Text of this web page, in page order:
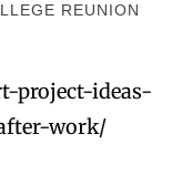
REUNION
project-ideas-
work/